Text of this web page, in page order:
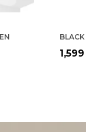
₹1,599